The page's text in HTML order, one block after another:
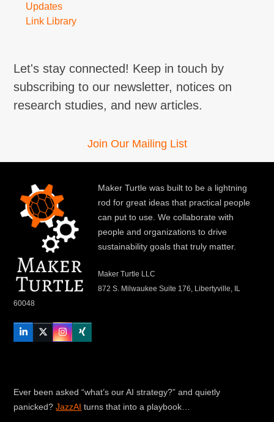
Updates
Link Library
Let's stay connected! Keep in touch by
subscribing to our newsletter, notices on
research studies, and new articles.
Join Our Mailing List
Maker Turtle was built to be a lightning
rod for great ideas that practical people
can put to use. We collaborate with
people and organizations to drive
sustainability goals that truly matter.
Maker Turtle LLC
872 S. Milwaukee Suite 176, Libertyville, IL
60048
LinkedInTwitterInstagram
Xing
Ever been asked “what’s our AI strategy?” and quietly
panicked?JazzAI turns that into a playbook…